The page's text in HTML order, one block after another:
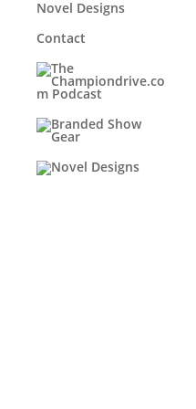
Novel Designs
Contact